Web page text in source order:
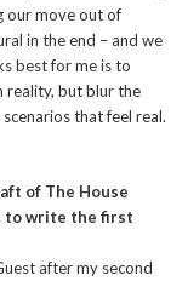
our move out of
in the end – and we
best for me is to
reality, but blur the
that feel real.
of The House
to write the first
after my second